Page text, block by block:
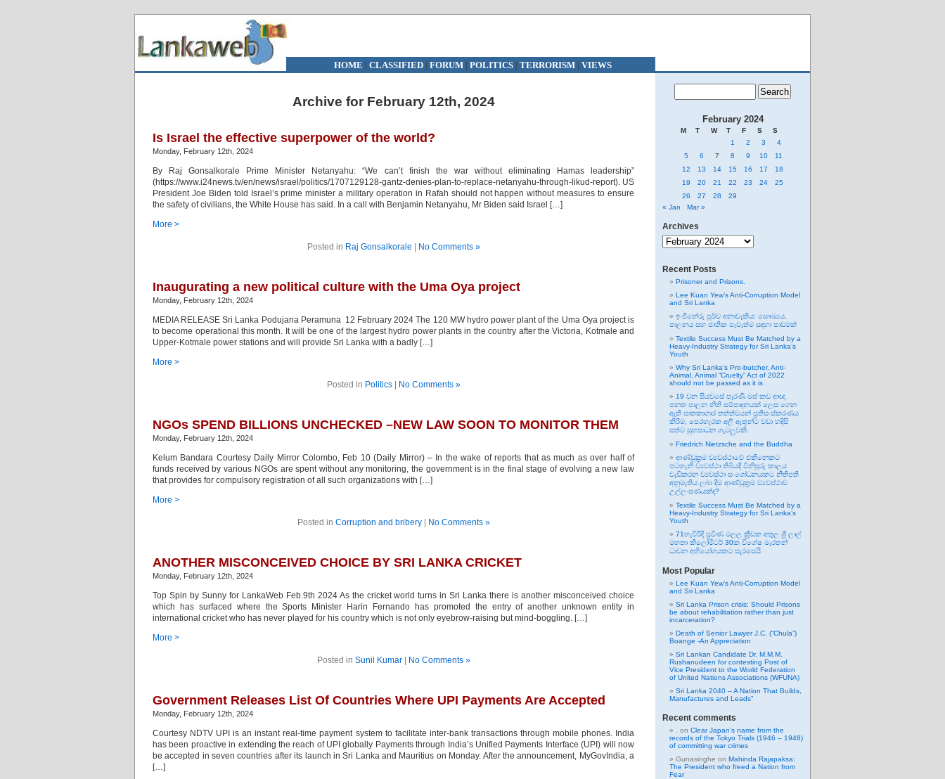
HOME | CLASSIFIED| FORUM| POLITICS | TERRORISM| VIEWS
Archive for February 12th, 2024
Is Israel the effective superpower of the world?
Monday, February 12th, 2024
By Raj Gonsalkorale Prime Minister Netanyahu: “We can’t finish the war without eliminating Hamas leadership”
(https://www.i24news.tv/en/news/israel/politics/1707129128-gantz-denies-plan-to-replace-netanyahu-through-likud-report). US
President Joe Biden told Israel’s prime minister a military operation in Rafah should not happen without measures to ensure
the safety of civilians, the White House has said. In a call with Benjamin Netanyahu, Mr Biden said Israel […]
More >
Posted in Raj Gonsalkorale No Comments »
Inaugurating a new political culture with the Uma Oya project
Monday, February 12th, 2024
MEDIA RELEASE Sri Lanka Podujana Peramuna 12 February 2024 The 120 MW hydro power plant of the Uma Oya project is
to become operational this month. It will be one of the largest hydro power plants in the country after the Victoria, Kotmale and
Upper-Kotmale power stations and will provide Sri Lanka with a badly […]
More >
Posted in Politics| No Comments »
NGOs SPEND BILLIONS UNCHECKED –NEW LAW SOON TO MONITOR THEM
Monday, February 12th, 2024
Kelum Bandara Courtesy Daily Mirror Colombo, Feb 10 (Daily Mirror) – In the wake of reports that as much as over half of
funds received by various NGOs are spent without any monitoring, the government is in the final stage of evolving a new law
that provides for compulsory registration of all such organizations with […]
More >
Posted in Corruption and bribery| No Comments »
ANOTHER MISCONCEIVED CHOICE BY SRI LANKA CRICKET
Monday, February 12th, 2024
Top Spin by Sunny for LankaWeb Feb.9th 2024 As the cricket world turns in Sri Lanka there is another misconceived choice
which has surfaced where the Sports Minister Harin Fernando has promoted the entry of another unknown entity in
international cricket who has never played for his country which is not only eyebrow-raising but mind-boggling. […]
More >
Posted in Sunil Kumar| No Comments »
Government Releases List Of Countries Where UPI Payments Are Accepted
Monday, February 12th, 2024
Courtesy NDTV UPI is an instant real-time payment system to facilitate inter-bank transactions through mobile phones. India
has been proactive in extending the reach of UPI globally Payments through India’s Unified Payments Interface (UPI) will now
be accepted in seven countries after its launch in Sri Lanka and Mauritius on Monday. After the announcement, MyGovIndia, a
[…]
February 2024
M T W T F S
S
1
2 3
4
5
6 7 8 9 10
11
12
13 14 15 16 17
18
19
20 21 22 23 24
25
26
27 28
29
« Jan
Mar »
Archives
Archives
Recent Posts
Prisoner and Prisons.
Lee Kuan Yew’s Anti-Corruption Model
and Sri Lanka
ඉංජිනේරු පූර්ව අනාවැකිය: සෞඛ්‍යය,
පාලනය සහ ජාතික පැවැත්ම සඳහා පාඩමක්
Textile Success Must Be Matched by a
Heavy-Industry Strategy for Sri Lanka’s
Youth
Why Sri Lanka’s Pro-butcher, Anti-
Animal, Animal “Cruelty” Act of 2022
should not be passed as it is
19 වන සියවසේ පැරණි මස් කඩ ආඥා
පනත පාලන නීති සම්පාදනයක් ලෙස ගෙන
ඇති ඝාතකාගාර තත්ත්වයන් ප්‍රතිසංස්කරණය
කිරීම, පෙරහැරක අලි ඇතුන්ට වඩා හදිසි
සත්ව සුභසාධන ගැටලුවකි.
Friedrich Nietzsche and the Buddha
ආණ්ඩුක්‍රම ව්‍යවස්ථාවේ එකිනෙකට
පටහැනි ව්‍යවස්ථා තිබියදී විනිසුරු කාලය
වැඩිකරන ව්‍යවස්ථා සංශෝධනයකට නීතිපති
අනුමැතිය ලබා දීම ආණ්ඩුක්‍රම ව්‍යවස්ථාව
උල්ලංඝණයක්ද?
Textile Success Must Be Matched by a
Heavy-Industry Strategy for Sri Lanka’s
Youth
71හැවිරිදි ප්‍රවීණ මලල ක්‍රීඩක අතුල ශ්‍රී ලාල්
මහතා කිලෝමීටර් 30ක විශේෂ මැරතන්
ධාවන අභියෝගයකට සැරසෙයි
Most Popular
Lee Kuan Yew’s Anti-Corruption Model
and Sri Lanka
Sri Lanka Prison crisis: Should Prisons
be about rehabilitation rather than just
incarceration?
Death of Senior Lawyer J.C. (“Chula”)
Boange -An Appreciation
Sri Lankan Candidate Dr. M.M.M.
Rushanudeen for contesting Post of
Vice President to the World Federation
of United Nations Associations (WFUNA)
Sri Lanka 2040 – A Nation That Builds,
Manufactures and Leads”
Recent comments
on Clear Japan’s name from the
records of the Tokyo Trials (1946 – 1948)
of committing war crimes
Gunasinghe on Mahinda Rajapaksa:
The President who freed a Nation from
Fear